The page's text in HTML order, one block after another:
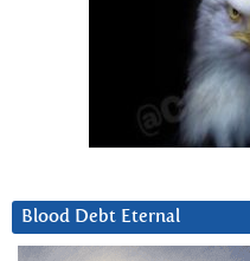
Blood Debt Eternal